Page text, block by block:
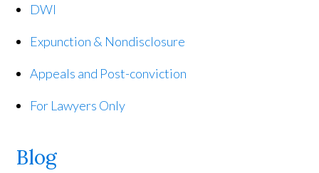
DWI
Expunction & Nondisclosure
Appeals and Post-conviction
For Lawyers Only
Blog